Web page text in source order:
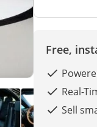
Free,
Real-
Sell